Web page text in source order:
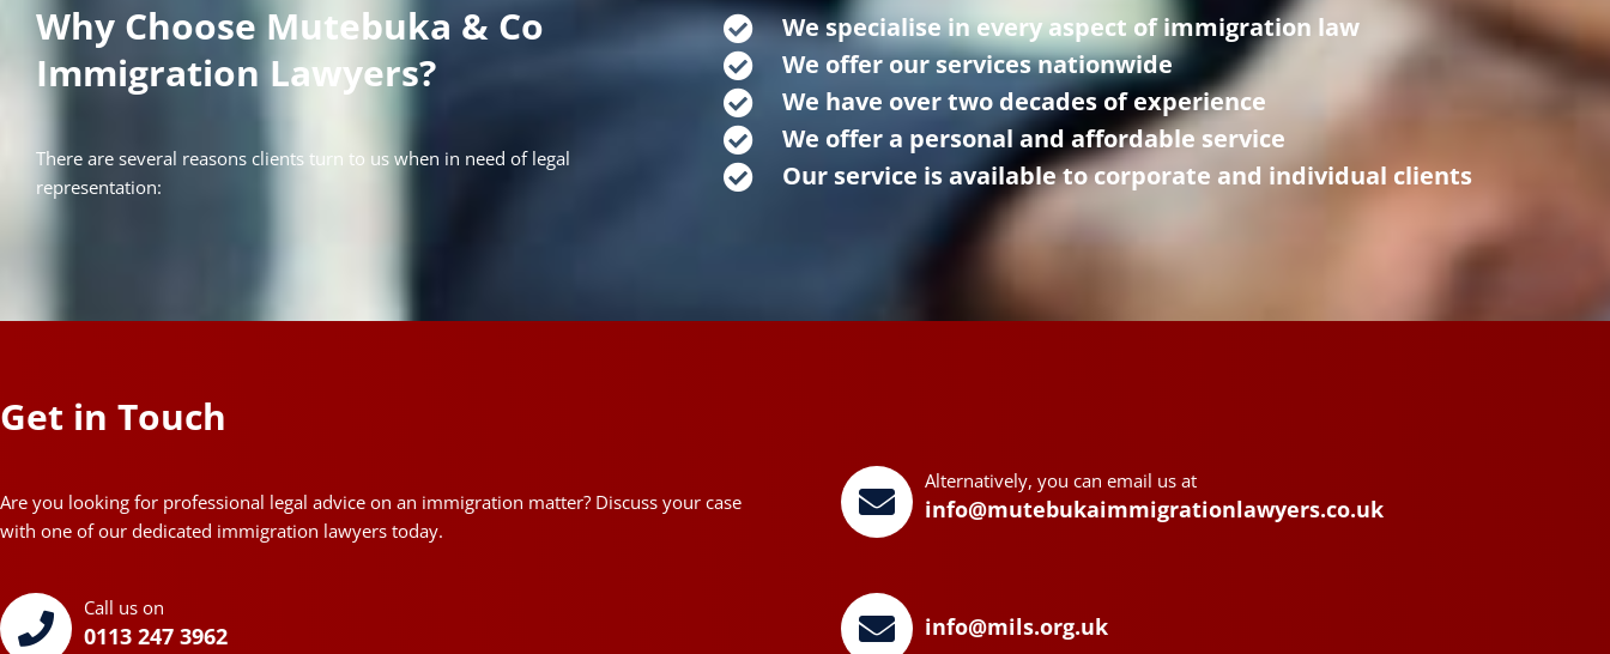
Why Choose Mutebuka & Co
Immigration Lawyers?
There are several reasons clients turn to us when in need of legal
representation:
We specialise in every aspect of immigration law
We offer our services nationwide
We have over two decades of experience
We offer a personal and affordable service
Our service is available to corporate and individual clients
Get in Touch
Are you looking for professional legal advice on an immigration matter? Discuss your case
with one of our dedicated immigration lawyers today.
Call us on
0113 247 3962
Alternatively, you can email us at
info@mutebukaimmigrationlawyers.co.uk
info@mils.org.uk